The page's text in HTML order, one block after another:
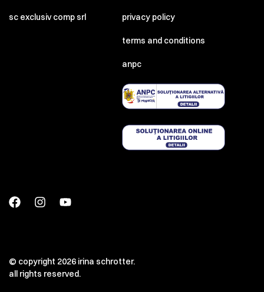
sc exclusiv comp srl privacy policy
terms and conditions
anpc
© copyright 2026 irina schrotter.
all rights reserved.